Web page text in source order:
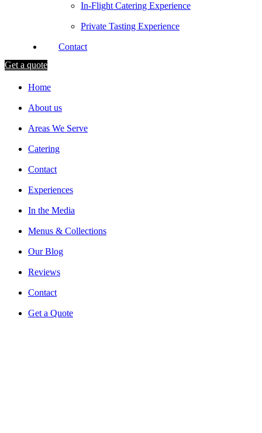
In-Flight Catering Experience
Private Tasting Experience
Contact
Get a quote
Home
About us
Areas We Serve
Catering
Contact
Experiences
In the Media
Menus & Collections
Our Blog
Reviews
Contact
Get a Quote